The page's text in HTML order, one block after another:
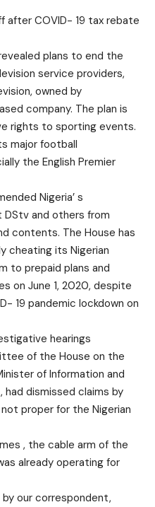
after COVID- 19 tax rebate
plans to end the
service providers,
owned by
company. The plan is
rights to sporting events.
major football
the English Premier
Nigeria’ s
and others from
contents. The House has
cheating its Nigerian
to prepaid plans and
on June 1, 2020, despite
19 pandemic lockdown on
hearings
of the House on the
of Information and
had dismissed claims by
proper for the Nigerian
, the cable arm of the
already operating for
our correspondent,